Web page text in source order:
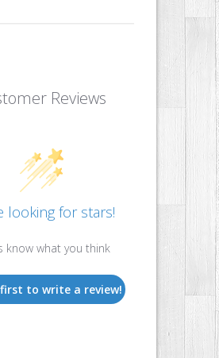
Reviews
looking for stars!
know what you think
to write a review!